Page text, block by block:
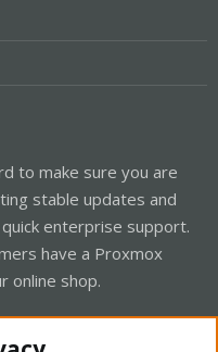
to make sure you are
stable updates and
enterprise support.
have a Proxmox
online shop.